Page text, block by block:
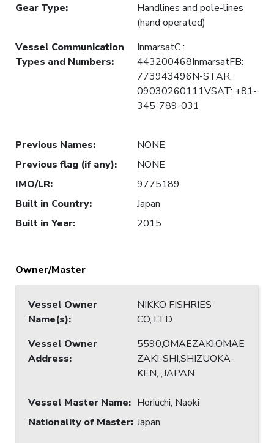
Gear Type:
Handlines and pole-lines
(hand operated)
Vessel Communication
Types and Numbers:
InmarsatC :
443200468InmarsatFB:
773943496N-STAR:
09030260111VSAT: +81-
345-789-031
Previous Names:
NONE
Previous flag (if any):
NONE
IMO/LR:
9775189
Built in Country:
Japan
Built in Year: 2015
Owner/Master
Vessel Owner
Name(s):
NIKKO FISHRIES
CO,.LTD
Vessel Owner
Address:
5590,OMAEZAKI,OMAE
ZAKI-SHI,SHIZUOKA-
KEN, ,JAPAN.
Vessel Master Name: Horiuchi, Naoki
Nationality of Master: Japan